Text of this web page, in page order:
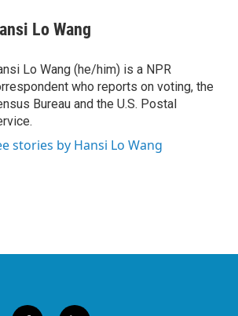
Lo Wang
Lo Wang (he/him) is a NPR
who reports on voting, the
Bureau and the U.S. Postal
stories by Hansi Lo Wang